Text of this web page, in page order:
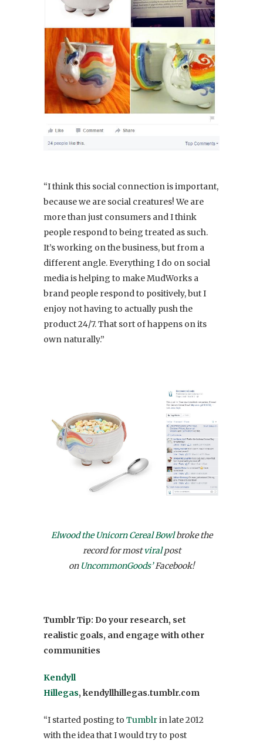
“I think this social connection is important,
because we are social creatures! We are
more than just consumers and I think
people respond to being treated as such.
It’s working on the business, but from a
different angle. Everything I do on social
media is helping to make MudWorks a
brand people respond to positively, but I
enjoy not having to actually push the
product 24/7. That sort of happens on its
own naturally.”
Elwood the Unicorn Cereal Bowlbroke the
record for mostviralpost
on UncommonGoods’Facebook!
Tumblr Tip: Do your research, set
realistic goals, and engage with other
communities
Kendyll
Hillegas, kendyllhillegas.tumblr.com
“I started posting to Tumblrin late 2012
with the idea that I would try to post